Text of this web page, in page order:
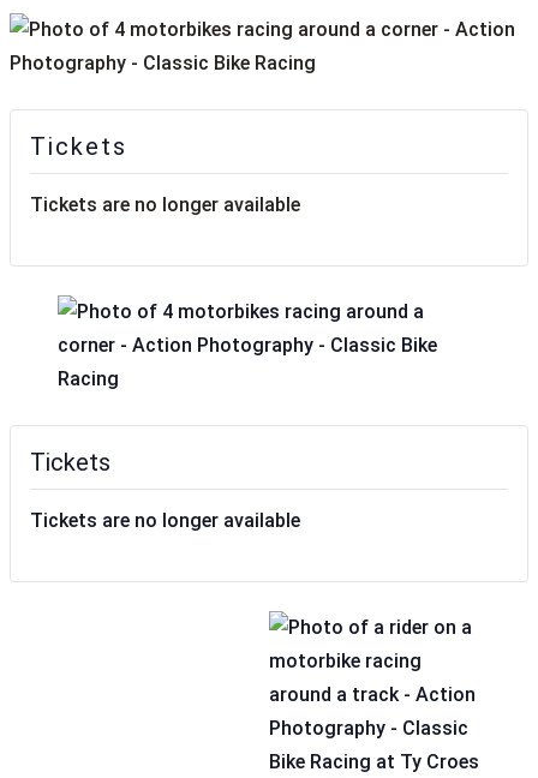
Tickets
Tickets are no longer available
Tickets
Tickets are no longer available